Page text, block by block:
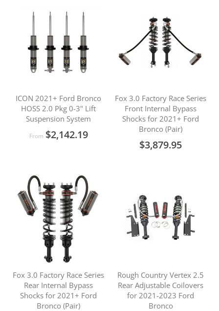
ICON 2021+ Ford Bronco
HOSS 2.0 Pkg 0-3" Lift
Suspension System
From $2,142.19
Fox 3.0 Factory Race Series
Front Internal Bypass
Shocks for 2021+ Ford
Bronco (Pair)
$3,879.95
Fox 3.0 Factory Race Series
Rear Internal Bypass
Shocks for 2021+ Ford
Bronco (Pair)
Rough Country Vertex 2.5
Rear Adjustable Coilovers
for 2021-2023 Ford
Bronco